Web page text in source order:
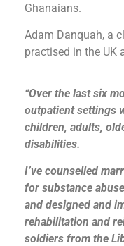
Ghanaians.
Adam Danquah, a
practised in the UK
“Over the last six
outpatient settings
children, adults,
disabilities.
I’ve counselled
for substance
and designed and
rehabilitation and
soldiers from the